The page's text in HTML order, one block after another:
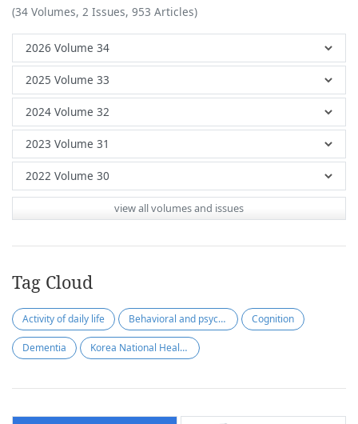
(34 Volumes, 2 Issues, 953 Articles)
view all volumes and issues
Tag Cloud
Activity of daily life Behavioral and psychological symptoms of dementia Cognition
Dementia Korea National Health Insurance Service